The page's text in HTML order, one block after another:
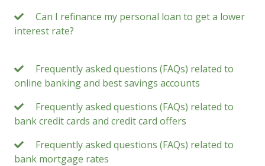
Can I refinance my personal loan to get a lower
interest rate?
Frequently asked questions (FAQs) related to
online banking and best savings accounts
Frequently asked questions (FAQs) related to
bank credit cards and credit card offers
Frequently asked questions (FAQs) related to
bank mortgage rates